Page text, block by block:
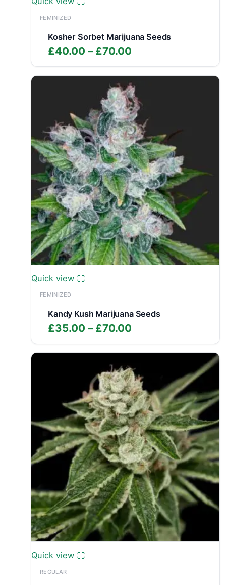
FEMINIZED
Kosher Sorbet Marijuana Seeds
£40.00 – £70.00
range:
£40.00
through
£70.00
Quick view
FEMINIZED
Kandy Kush Marijuana Seeds
£35.00 – £70.00
range:
£35.00
through
£70.00
Quick view
REGULAR